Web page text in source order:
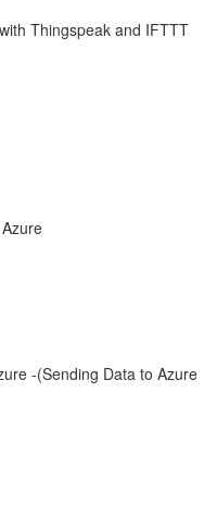
Thingspeak and IFTTT
-(Sending Data to Azure